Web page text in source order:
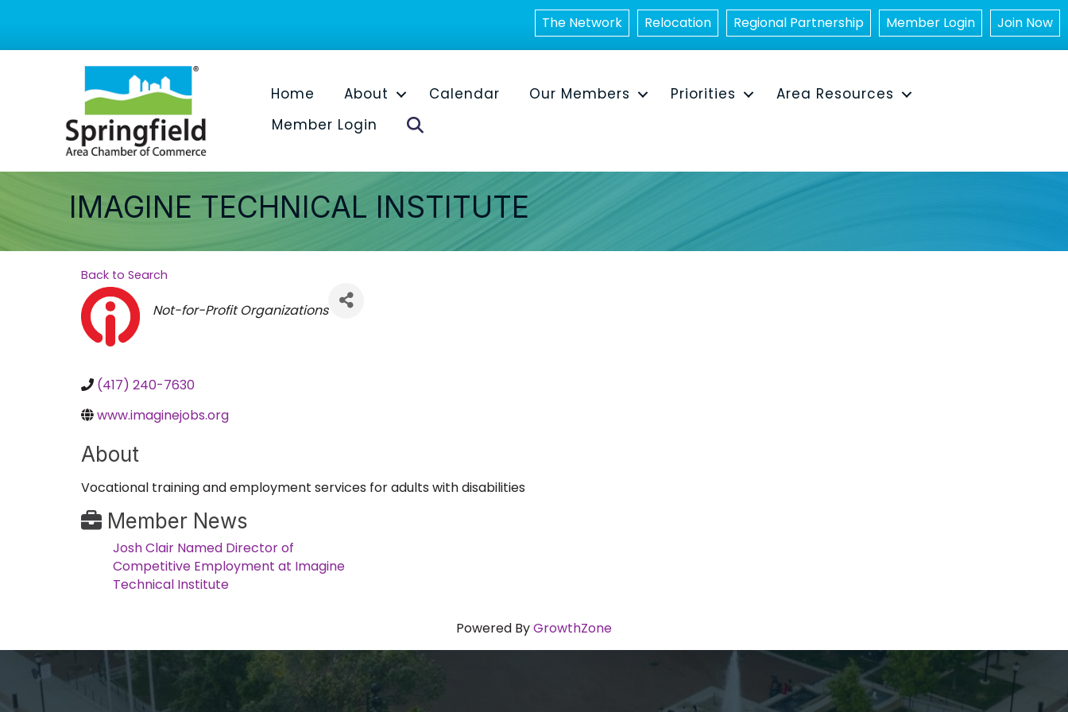
The Network Relocation Regional Partnership Member Login Join Now
Home About Calendar Our Members Priorities
Area Resources
Member Login
IMAGINE TECHNICAL INSTITUTE
Back to Search
Categories
Not-for-Profit Organizations
(417) 240-7630
www.imaginejobs.org
About
Vocational training and employment services for adults with disabilities
Member News
Josh Clair Named Director of
Competitive Employment at Imagine
Technical Institute
Powered ByGrowthZone